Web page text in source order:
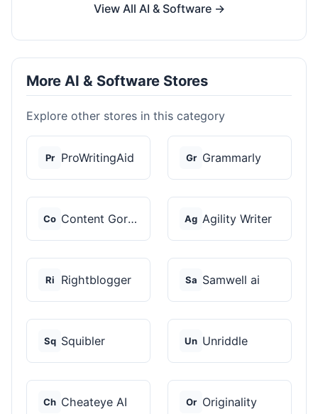
View All AI & Software →
More AI & Software Stores
Explore other stores in this category
Pr ProWritingAid Gr Grammarly
Co Content Gorilla 2.0 Ag Agility Writer
Ri Rightblogger Sa Samwell ai
Sq Squibler Un Unriddle
Ch Cheateye AI Or Originality